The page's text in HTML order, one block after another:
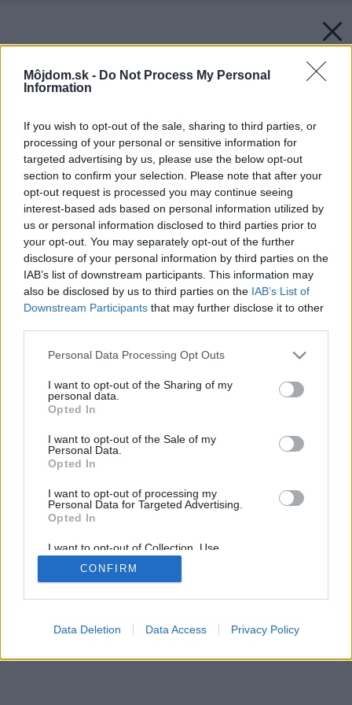
Môjdom.sk - Do Not Process My Personal
Information
If you wish to opt-out of the sale, sharing to third parties, or
processing of your personal or sensitive information for
targeted advertising by us, please use the below opt-out
section to confirm your selection. Please note that after your
opt-out request is processed you may continue seeing
interest-based ads based on personal information utilized by
us or personal information disclosed to third parties prior to
your opt-out. You may separately opt-out of the further
disclosure of your personal information by third parties on the
IAB’s list of downstream participants. This information may
also be disclosed by us to third parties on the IAB’s List of
Downstream Participants that may further disclose it to other
Please note that this website/app uses one or more Google
not limited to your visit or usage behaviour. You may click to
grant or deny consent to Google and its third-party tags to
use your data for below specified purposes in below Google
consent section.
Personal Data Processing Opt Outs
I want to opt-out of the Sharing of my
personal data.
Opted In
I want to opt-out of the Sale of my
Personal Data.
Opted In
I want to opt-out of processing my
Personal Data for Targeted Advertising.
Opted In
I want to opt-out of Collection, Use,
Retention, Sale, and/or Sharing of my
Personal Data that Is Unrelated with the
Purposes for which it was collected.
Google consents
CONFIRM
Data Deletion Data Access Privacy Policy
Farebné pocity